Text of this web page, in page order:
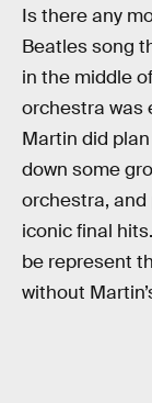
Is there any
Beatles song
in the middle
orchestra was
Martin did
down some
orchestra, and
iconic final
be represent
without